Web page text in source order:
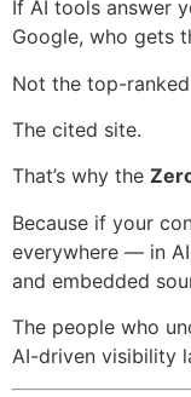
If AI tools answer
Google, who gets
Not the top-
The cited site.
That’s why the
Because if your
everywhere — in
and embedded
The people who
AI-driven visibility